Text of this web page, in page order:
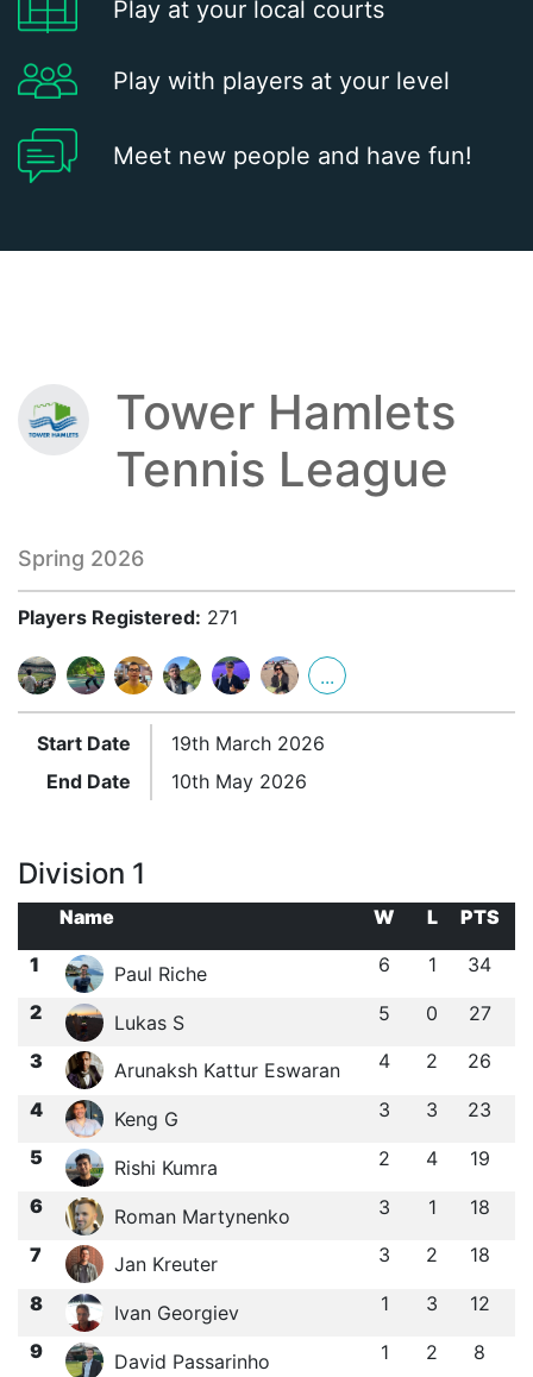
Play at your local courts
Play with players at your level
Meet new people and have fun!
Tower Hamlets
Tennis League
Spring 2026
Players Registered: 271
...
Start Date
19th March 2026
End Date
10th May 2026
Division 1
Name W L
PTS
1
Paul Riche 6 1 34
2 Lukas S 5 0 27
3 Arunaksh Kattur Eswaran 4 2 26
4 Keng G 3 3 23
5 Rishi Kumra 2 4 19
6 Roman Martynenko 3 1 18
7 Jan Kreuter 3 2 18
8 Ivan Georgiev 1 3 12
9 David Passarinho 1 2 8